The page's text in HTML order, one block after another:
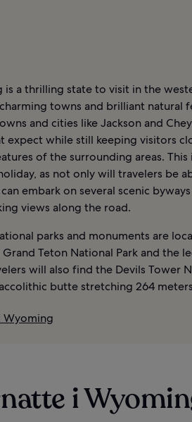
is a thrilling state to visit in the
towns and brilliant natural
and cities like Jackson and
expect while still keeping visitors
of the surrounding areas.
as not only will travelers be
embark on several scenic
views along the road.
parks and monuments are
Teton National Park and the
will also find the Devils Tower
butte stretching 264
Wyoming
i